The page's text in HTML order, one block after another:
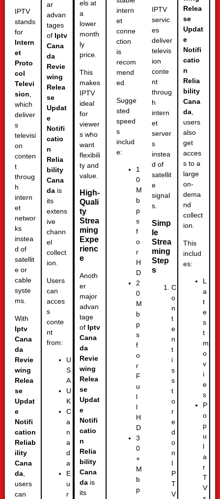
IPTV
stands
for
Intern
et
Proto
col
Televi
sion,
which
deliver
s
televisi
on
conten
t
throug
h
intern
et
networ
ks
instea
d of
satellit
e or
cable
syste
ms.
With
Iptv
Cana
da
Revie
wing
Relea
se
Updat
e
Notifi
cation
Reliab
ility
Cana
da
users
can
ar
advan
tages
of Iptv
Cana
da
Revie
wing
Relea
se
Updat
e
Notifi
catio
n
Relia
bility
Cana
da is
its
extens
ive
chann
el
collect
ion.
Users
can
acces
s
conte
nt
from:
U
S
A
U
K
C
a
n
a
d
a
E
u
r
els at
a
lower
month
ly
price.
This
makes
IPTV
ideal
for
viewer
s who
want
flexibili
ty and
value.
High-
Quali
ty
Strea
ming
Expe
rienc
e
Anoth
er
major
advan
tage
of Iptv
Cana
da
Revie
wing
Relea
se
Updat
e
Notifi
catio
n
Relia
bility
Cana
da is
its
intern
et
conne
ction
is
recom
mend
ed.
Sugge
sted
speed
s
includ
e:
1
0
M
b
p
s
f
o
r
H
D
2
0
M
b
p
s
f
o
r
F
u
l
l
H
D
3
0
+
M
b
p
IPTV
servic
es
deliver
televis
ion
conte
nt
throug
h
intern
et
server
s
instea
d of
satellit
e
signal
s.
Simp
le
Strea
ming
Step
s
C
o
n
t
e
n
t
i
s
s
t
o
r
e
d
o
n
I
P
T
V
Relea
se
Updat
e
Notifi
catio
n
Relia
bility
Cana
da,
users
also
get
acces
s to a
large
on-
dema
nd
collect
ion.
This
includ
es:
L
a
t
e
s
t
m
o
v
i
e
s
P
o
p
u
l
a
r
T
V